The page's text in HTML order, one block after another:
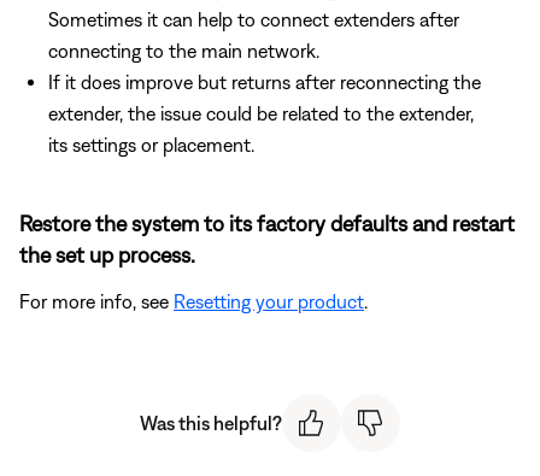
Sometimes it can help to connect extenders after
connecting to the main network.
If it does improve but returns after reconnecting the
extender, the issue could be related to the extender,
its settings or placement.
Restore the system to its factory defaults and restart
the set up process.
For more info, see Resetting your product
Was this helpful?